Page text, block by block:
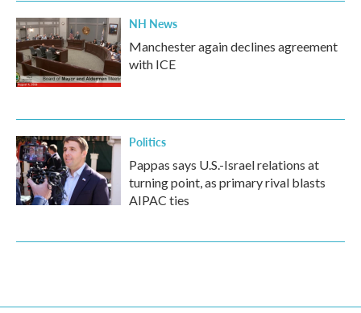
NH News
Manchester again declines agreement
with ICE
Politics
Pappas says U.S.-Israel relations at
turning point, as primary rival blasts
AIPAC ties